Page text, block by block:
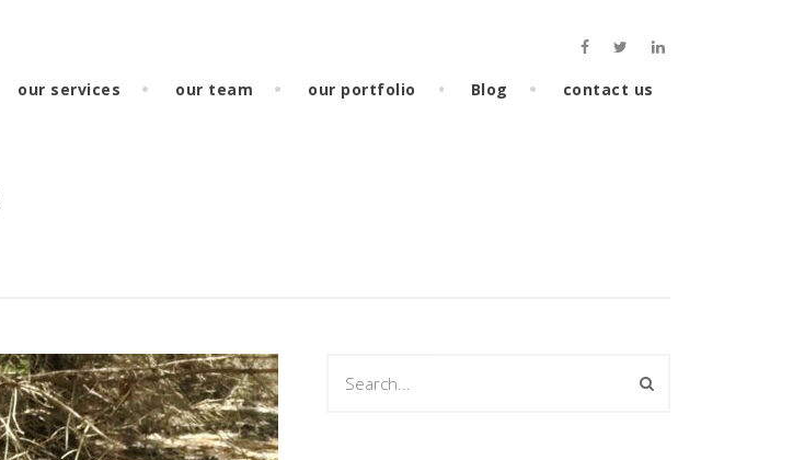
our services our team our portfolio Blog contact us